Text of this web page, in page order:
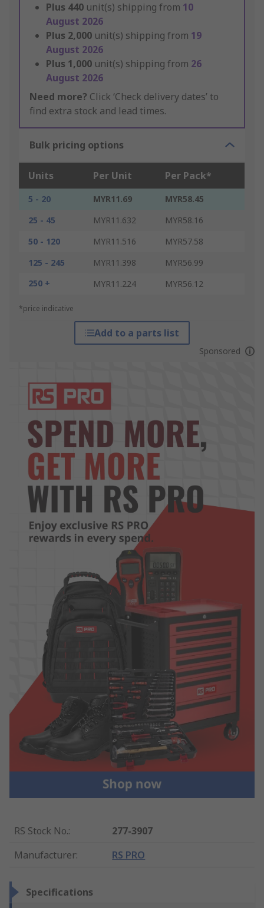
Plus 440 unit(s) shipping from 10
August 2026
Plus 2,000 unit(s) shipping from 19
August 2026
Plus 1,000 unit(s) shipping from 26
August 2026
Need more? Click ‘Check delivery dates’ to
find extra stock and lead times.
Bulk pricing options
Units Per Unit Per Pack*
5 - 20 MYR11.69
MYR58.45
25 - 45
MYR11.632
MYR58.16
50 - 120
MYR11.516
MYR57.58
125 - 245
MYR11.398
MYR56.99
250 +
MYR11.224 MYR56.12
*price indicative
Add to a parts list
Sponsored
RS Stock No.:
277-3907
Manufacturer: RS PRO
Specifications